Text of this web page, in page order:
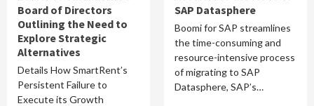
Board of Directors
Outlining the Need to
Explore Strategic
Alternatives
Details How SmartRent’s
Persistent Failure to
Execute its Growth
SAP Datasphere
Boomi for SAP streamlines
the time-consuming and
resource-intensive process
of migrating to SAP
Datasphere, SAP’s…